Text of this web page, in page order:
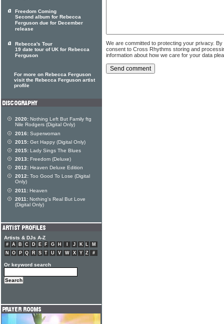
We are committed to protecting your privacy.
consent to Cross Rhythms storing and
information about how we care for your data
Freedom Coming
Second album for Rebecca
Ferguson due for December
release
Rebecca's Tour
19 date tour of UK for Rebecca
Ferguson
For more on Rebecca Ferguson
visit the Rebecca Ferguson artist
profile
2020: Nothing Left But Family ftg
Nile Rodgers (Digital Only)
2016: Superwoman
2015: Get Happy (Digital Only)
2015: Lady Sings The Blues
2013: Freedom (Deluxe)
2012: Heaven Deluxe Edition
2012: Too Good To Lose (Digital
Only)
2011: Heaven
2011: Nothing's Real But Love
(Digital Only)
Artists & DJs A-Z
# A B C D E F G H J K L
M
N
O P Q R S T U V W X Y Z #
Or keyword search